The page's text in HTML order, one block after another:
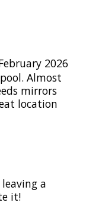
2026
Almost
mirrors
location
a
it!